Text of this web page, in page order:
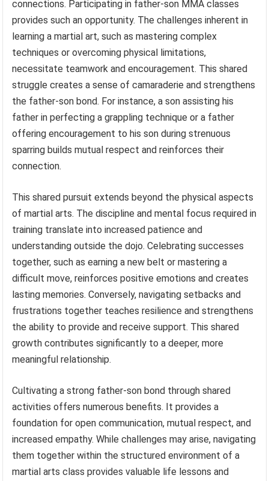
connections. Participating in father-son MMA classes
provides such an opportunity. The challenges inherent in
learning a martial art, such as mastering complex
techniques or overcoming physical limitations,
necessitate teamwork and encouragement. This shared
struggle creates a sense of camaraderie and strengthens
the father-son bond. For instance, a son assisting his
father in perfecting a grappling technique or a father
offering encouragement to his son during strenuous
sparring builds mutual respect and reinforces their
connection.
This shared pursuit extends beyond the physical aspects
of martial arts. The discipline and mental focus required in
training translate into increased patience and
understanding outside the dojo. Celebrating successes
together, such as earning a new belt or mastering a
difficult move, reinforces positive emotions and creates
lasting memories. Conversely, navigating setbacks and
frustrations together teaches resilience and strengthens
the ability to provide and receive support. This shared
growth contributes significantly to a deeper, more
meaningful relationship.
Cultivating a strong father-son bond through shared
activities offers numerous benefits. It provides a
foundation for open communication, mutual respect, and
increased empathy. While challenges may arise, navigating
them together within the structured environment of a
martial arts class provides valuable life lessons and